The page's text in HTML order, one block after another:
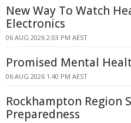
New Way To Watch
Electronics
06 AUG 2026 2:03 PM AEST
Promised Mental
06 AUG 2026 1:40 PM AEST
Rockhampton Region
Preparedness